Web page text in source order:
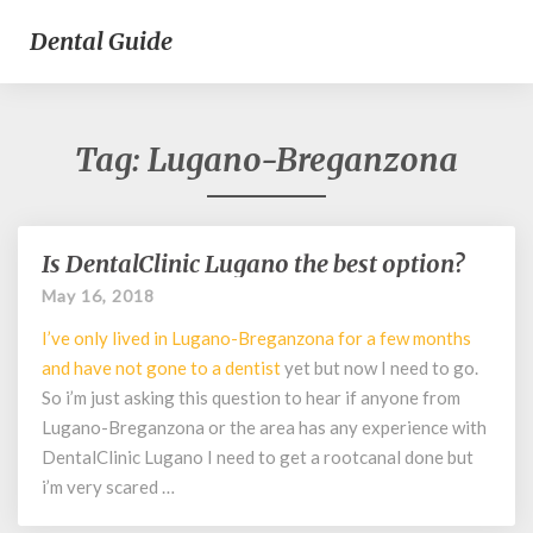
Dental Guide
Tag: Lugano-Breganzona
Is
DentalClinic
the
best
option?
Is DentalClinic Lugano the best option?
May 16, 2018
I’ve only lived in Lugano-Breganzona for a few months
and have not gone to a dentistyet but now I need to go.
So i’m just asking this question to hear if anyone from
Lugano-Breganzona or the area has any experience with
DentalClinic Lugano I need to get a rootcanal done but
i’m very scared …